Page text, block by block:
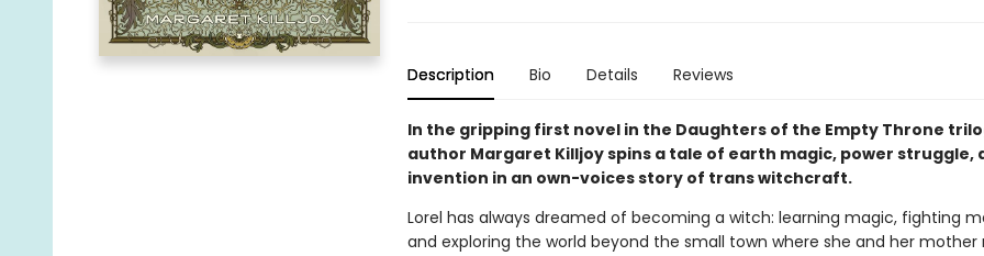
Description Bio Details Reviews
In the gripping first novel in the Daughters of the Empty Throne
author Margaret Killjoy spins a tale of earth magic, power struggle,
invention in an own-voices story of trans witchcraft.
Lorel has always dreamed of becoming a witch: learning magic, fighting
and exploring the world beyond the small town where she and her mother